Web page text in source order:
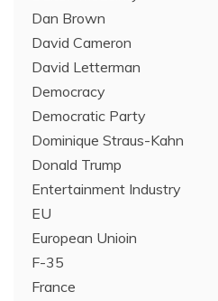
Dan Brown
David Cameron
David Letterman
Democracy
Democratic Party
Dominique Straus-Kahn
Donald Trump
Entertainment Industry
EU
European Unioin
F-35
France